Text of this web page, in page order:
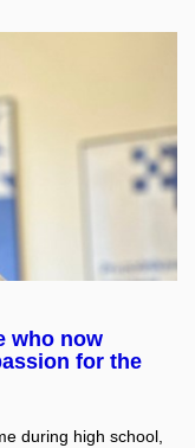
who now
for the
during high school,